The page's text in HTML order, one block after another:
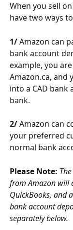
When you sell
have two ways
1/ Amazon can
bank account
example, you
Amazon.ca, and
into a CAD bank
bank.
2/ Amazon can
your preferred
normal bank
Please Note:
from Amazon will
QuickBooks, and
bank account
separately below.